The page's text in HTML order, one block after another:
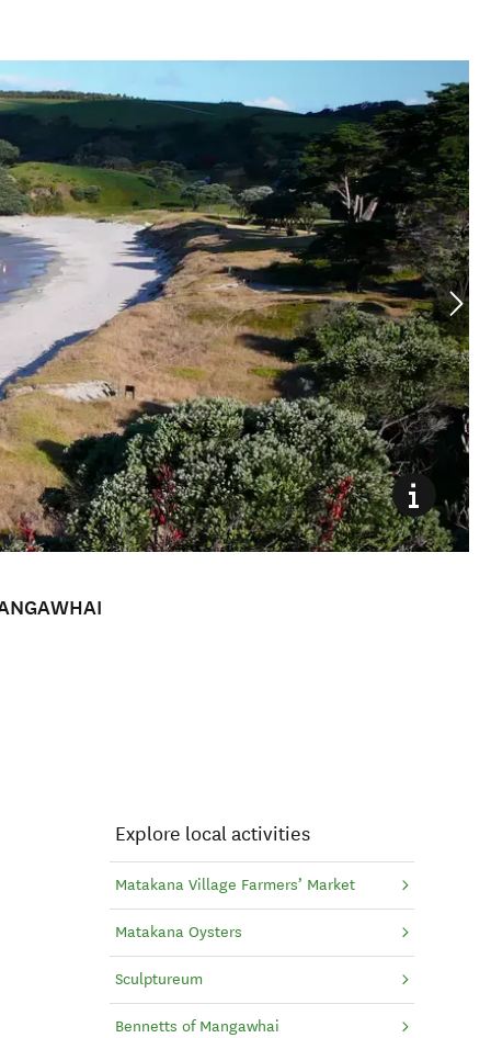
Explore local activities
Matakana Village Farmers’ Market
Matakana Oysters
Sculptureum
Bennetts of Mangawhai